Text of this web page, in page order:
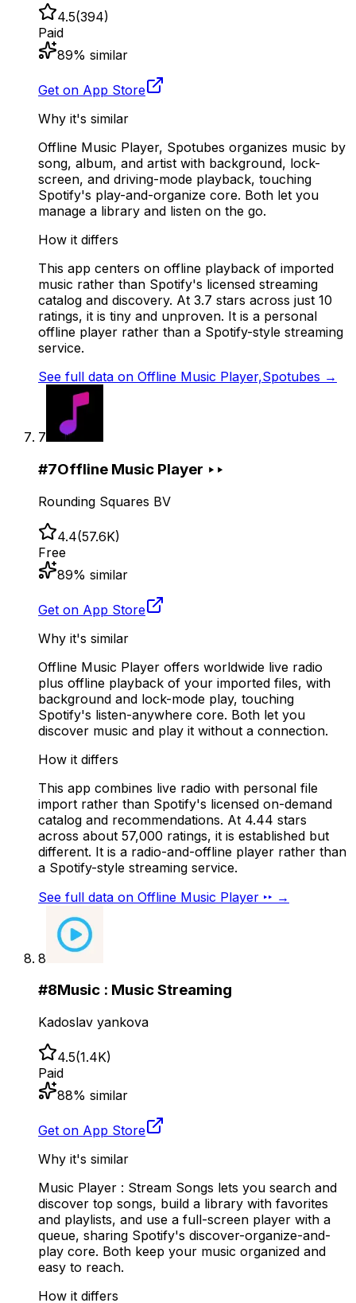
4.5(394)
Paid
89% similar
Get on App Store
Why it's similar
Offline Music Player, Spotubes organizes music by
song, album, and artist with background, lock-
screen, and driving-mode playback, touching
Spotify's play-and-organize core. Both let you
manage a library and listen on the go.
How it differs
This app centers on offline playback of imported
music rather than Spotify's licensed streaming
catalog and discovery. At 3.7 stars across just 10
ratings, it is tiny and unproven. It is a personal
offline player rather than a Spotify-style streaming
service.
See full data on Offline Music Player,Spotubes →
7
#7Offline Music Player ‣‣
Rounding Squares BV
4.4(57.6K)
Free
89% similar
Get on App Store
Why it's similar
Offline Music Player offers worldwide live radio
plus offline playback of your imported files, with
background and lock-mode play, touching
Spotify's listen-anywhere core. Both let you
discover music and play it without a connection.
How it differs
This app combines live radio with personal file
import rather than Spotify's licensed on-demand
catalog and recommendations. At 4.44 stars
across about 57,000 ratings, it is established but
different. It is a radio-and-offline player rather than
a Spotify-style streaming service.
See full data on Offline Music Player ‣‣ →
8
#8Music : Music Streaming
Kadoslav yankova
4.5(1.4K)
Paid
88% similar
Get on App Store
Why it's similar
Music Player : Stream Songs lets you search and
discover top songs, build a library with favorites
and playlists, and use a full-screen player with a
queue, sharing Spotify's discover-organize-and-
play core. Both keep your music organized and
easy to reach.
How it differs